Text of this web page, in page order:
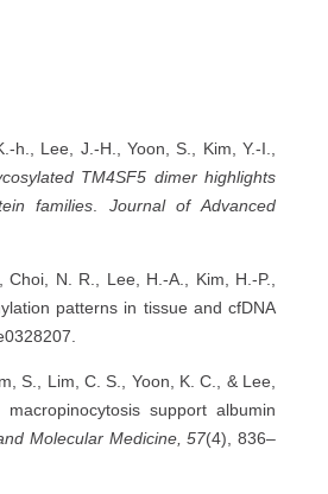
Lee, J.-H., Yoon, S., Kim, Y.-I.,
TM4SF5 dimer highlights
families
Journal of Advanced
N. R., Lee, H.-A., Kim, H.-P.,
patterns in tissue and cfDNA
S., Lim, C. S., Yoon, K. C., & Lee,
support albumin
Molecular Medicine, 57(4), 836–